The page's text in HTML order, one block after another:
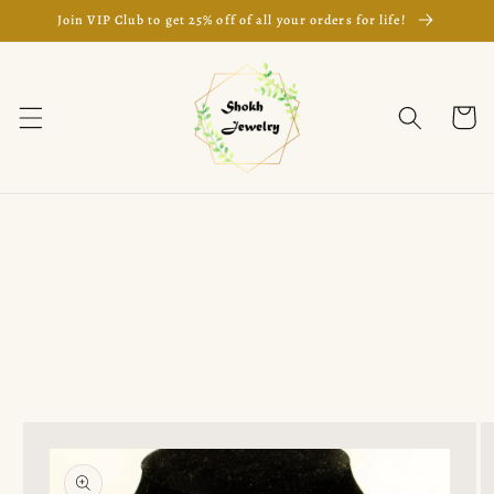
Skip to
content
Join VIP Club to get 25% off of all your orders for life!
Cart